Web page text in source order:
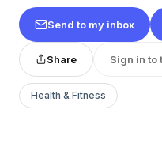
Send to my inbox
Share Sign in to
Health & Fitness